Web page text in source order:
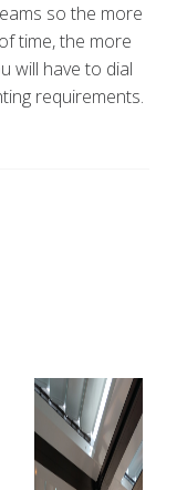
so the more
time, the more
will have to dial
requirements.